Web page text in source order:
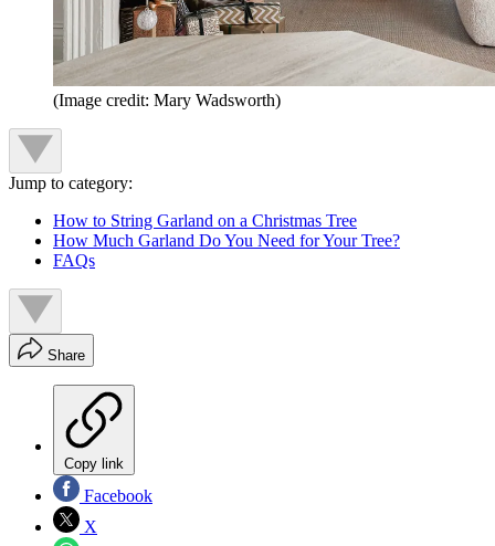
(Image credit: Mary Wadsworth)
Jump to category:
How to String Garland on a Christmas Tree
How Much Garland Do You Need for Your Tree?
FAQs
Share
Copy link
Facebook
X